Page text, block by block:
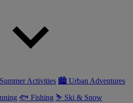
Activities 🏙 Urban Adventures
🐟 Fishing ⛷ Ski & Snow